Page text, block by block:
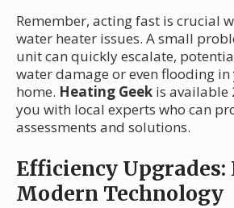
Remember, acting fast is crucial
water heater issues. A small
unit can quickly escalate,
water damage or even flooding in
home. Heating Geek is available
you with local experts who can
assessments and solutions.
Efficiency
Modern Technology